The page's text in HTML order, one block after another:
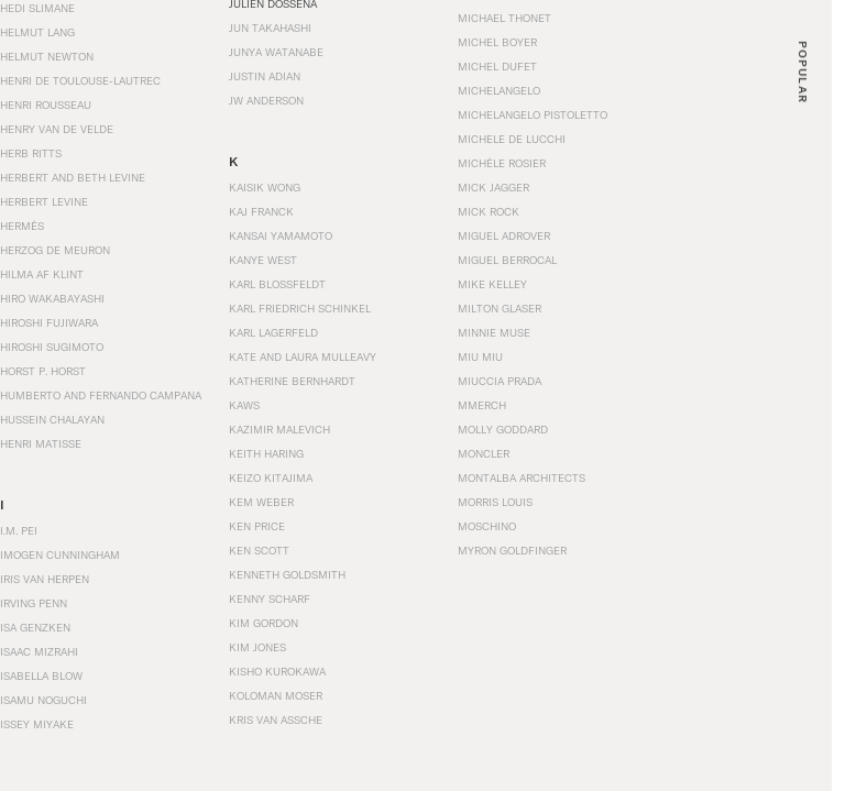
POPULAR
HEDI SLIMANE
HELMUT LANG
HELMUT NEWTON
HENRI DE TOULOUSE-LAUTREC
HENRI ROUSSEAU
HENRY VAN DE VELDE
HERB RITTS
HERBERT AND BETH LEVINE
HERBERT LEVINE
HERMÈS
HERZOG DE MEURON
HILMA AF KLINT
HIRO WAKABAYASHI
HIROSHI FUJIWARA
HIROSHI SUGIMOTO
HORST P. HORST
HUMBERTO AND FERNANDO CAMPANA
HUSSEIN CHALAYAN
HENRI MATISSE
I
I.M. PEI
IMOGEN CUNNINGHAM
IRIS VAN HERPEN
IRVING PENN
ISA GENZKEN
ISAAC MIZRAHI
ISABELLA BLOW
ISAMU NOGUCHI
ISSEY MIYAKE
JULIEN DOSSENA
JUN TAKAHASHI
JUNYA WATANABE
JUSTIN ADIAN
JW ANDERSON
K
KAISIK WONG
KAJ FRANCK
KANSAI YAMAMOTO
KANYE WEST
KARL BLOSSFELDT
KARL FRIEDRICH SCHINKEL
KARL LAGERFELD
KATE AND LAURA MULLEAVY
KATHERINE BERNHARDT
KAWS
KAZIMIR MALEVICH
KEITH HARING
KEIZO KITAJIMA
KEM WEBER
KEN PRICE
KEN SCOTT
KENNETH GOLDSMITH
KENNY SCHARF
KIM GORDON
KIM JONES
KISHO KUROKAWA
KOLOMAN MOSER
KRIS VAN ASSCHE
MICHAEL THONET
MICHEL BOYER
MICHEL DUFET
MICHELANGELO
MICHELANGELO PISTOLETTO
MICHELE DE LUCCHI
MICHÈLE ROSIER
MICK JAGGER
MICK ROCK
MIGUEL ADROVER
MIGUEL BERROCAL
MIKE KELLEY
MILTON GLASER
MINNIE MUSE
MIU MIU
MIUCCIA PRADA
MMERCH
MOLLY GODDARD
MONCLER
MONTALBA ARCHITECTS
MORRIS LOUIS
MOSCHINO
MYRON GOLDFINGER